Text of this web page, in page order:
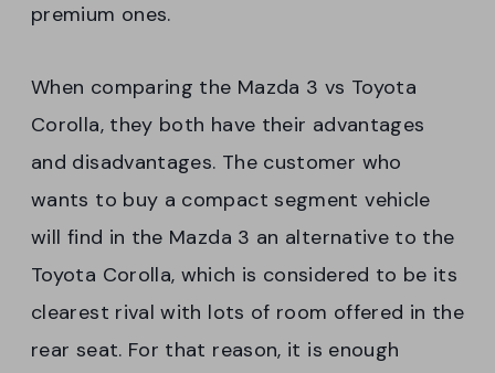
premium ones.
When comparing the Mazda 3 vs Toyota
Corolla, they both have their advantages
and disadvantages. The customer who
wants to buy a compact segment vehicle
will find in the Mazda 3 an alternative to the
Toyota Corolla, which is considered to be its
clearest rival with lots of room offered in the
rear seat. For that reason, it is enough